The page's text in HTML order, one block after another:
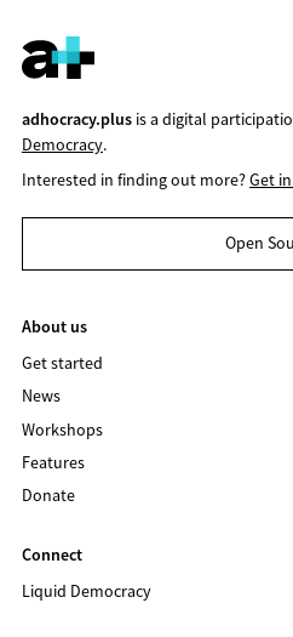
adhocracy.plusis a digital
Democracy.
Interested in finding out more?Get
Open
About us
Get started
News
Workshops
Features
Donate
Connect
Liquid Democracy